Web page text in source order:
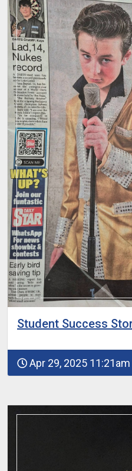
Student Success
Apr 29, 2025 11:21am